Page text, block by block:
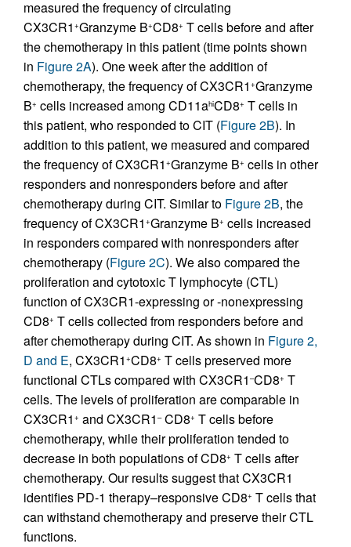
measured the frequency of circulating
CX3CR1 +Granzyme B+CD8+ T cells before and after
the chemotherapy in this patient (time points shown
in Figure 2A). One week after the addition of
chemotherapy, the frequency of CX3CR1 +Granzyme
B+ cells increased among CD11ahiCD8+ T cells in
this patient, who responded to CIT (Figure 2B). In
addition to this patient, we measured and compared
the frequency of CX3CR1 +Granzyme B+ cells in other
responders and nonresponders before and after
chemotherapy during CIT. Similar to Figure 2B, the
frequency of CX3CR1 +Granzyme B+ cells increased
in responders compared with nonresponders after
chemotherapy (Figure 2C). We also compared the
proliferation and cytotoxic T lymphocyte (CTL)
function of CX3CR1-expressing or -nonexpressing
CD8+ T cells collected from responders before and
after chemotherapy during CIT. As shown in Figure 2,
D and E, CX3CR1 +CD8+ T cells preserved more
functional CTLs compared with CX3CR1 –CD8+ T
cells. The levels of proliferation are comparable in
CX3CR1 + and CX3CR1 –CD8+ T cells before
chemotherapy, while their proliferation tended to
decrease in both populations of CD8+ T cells after
chemotherapy. Our results suggest that CX3CR1
identifies PD-1 therapy–responsive CD8+ T cells that
can withstand chemotherapy and preserve their CTL
functions.